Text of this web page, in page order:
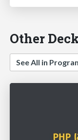
Other
See All in